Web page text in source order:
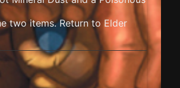
two items. Return to Elder